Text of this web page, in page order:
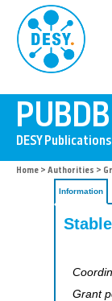
Home > Authorities >
Information
Grant